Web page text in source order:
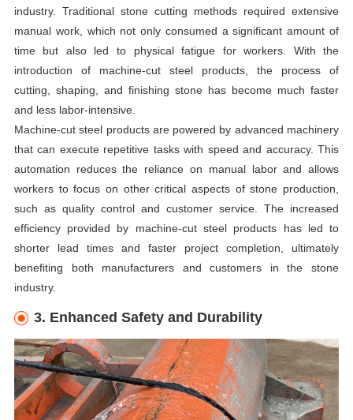
industry. Traditional stone cutting methods required extensive
manual work, which not only consumed a significant amount of
time but also led to physical fatigue for workers. With the
introduction of machine-cut steel products, the process of
cutting, shaping, and finishing stone has become much faster
and less labor-intensive.
Machine-cut steel products are powered by advanced machinery
that can execute repetitive tasks with speed and accuracy. This
automation reduces the reliance on manual labor and allows
workers to focus on other critical aspects of stone production,
such as quality control and customer service. The increased
efficiency provided by machine-cut steel products has led to
shorter lead times and faster project completion, ultimately
benefiting both manufacturers and customers in the stone
industry.
3. Enhanced Safety and Durability